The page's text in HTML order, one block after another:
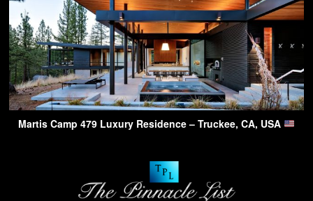
Martis Camp 479 Luxury Residence – Truckee, CA, USA